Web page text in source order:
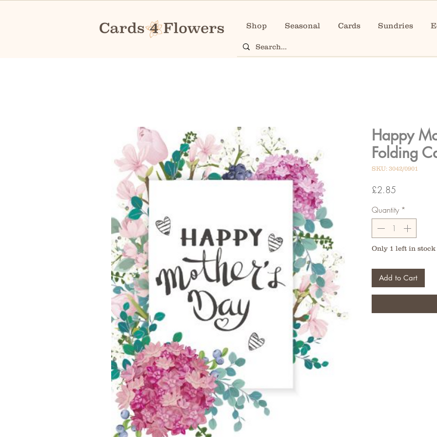
Shop Seasonal Cards Sundries
Happy
Folding
SKU: 3042/0901
£2.85
Quantity *
Only 1 left in stock
Add to Cart